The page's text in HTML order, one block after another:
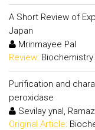
A Short Review of
Japan
Mrinmayee Pal
Review:
Purification and
peroxidase
Sevilay ynal,
Original Article: